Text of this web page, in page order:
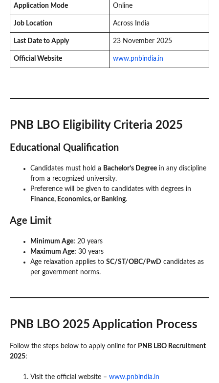
Application Mode Online
Job Location Across India
Last Date to Apply 23 November 2025
Official Website www.pnbindia.in
PNB LBO Eligibility Criteria 2025
Educational Qualification
Candidates must hold a Bachelor’s Degree in any discipline
from a recognized university.
Preference will be given to candidates with degrees in
Finance, Economics, or Banking.
Age Limit
Minimum Age: 20 years
Maximum Age: 30 years
Age relaxation applies to SC/ST/OBC/PwD candidates as
per government norms.
PNB LBO 2025 Application Process
Follow the steps below to apply online for PNB LBO Recruitment
2025:
Visit the official website – www.pnbindia.in